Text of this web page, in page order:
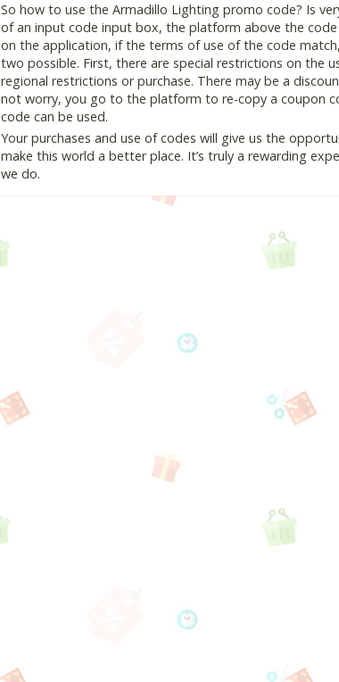
So how to use the Armadillo Lighting promo code? Is
of an input code input box, the platform above the
on the application, if the terms of use of the code
two possible. First, there are special restrictions on the
regional restrictions or purchase. There may be a
not worry, you go to the platform to re-copy a coupon
code can be used.
Your purchases and use of codes will give us the
make this world a better place. It’s truly a rewarding
we do.